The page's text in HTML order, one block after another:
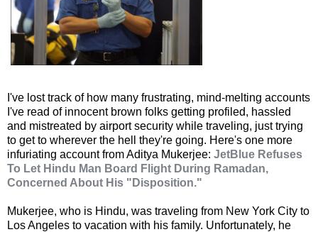
I've lost track of how many frustrating, mind-melting accounts
I've read of innocent brown folks getting profiled, hassled
and mistreated by airport security while traveling, just trying
to get to wherever the hell they're going. Here's one more
infuriating account from Aditya Mukerjee: JetBlue Refuses
To Let Hindu Man Board Flight During Ramadan,
Concerned About His "Disposition."
Mukerjee, who is Hindu, was traveling from New York City to
Los Angeles to vacation with his family. Unfortunately, he